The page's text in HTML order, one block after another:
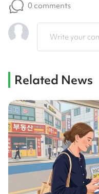
0 comments
Write your
Related News